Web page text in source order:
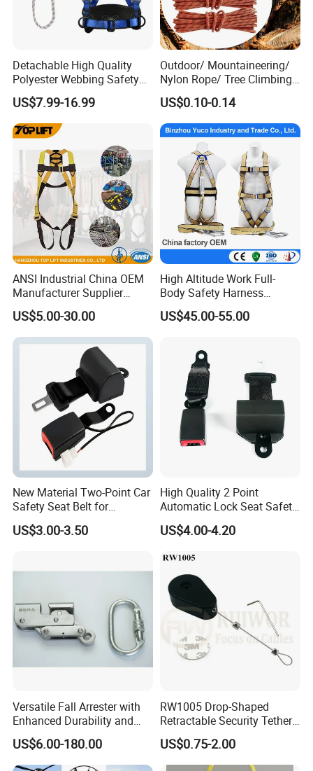
Detachable High Quality
Polyester Webbing Safety
Belt for Working at Height
Full Body Safety Harness.
US$7.99-16.99
Outdoor/ Mountaineering/
Nylon Rope/ Tree Climbing
Static Rope/ Safety Rope/
Rock Climbing Rope/ High
Strength Static Safety Rope
(10mm/12mm/14mm/
Custom)
US$0.10-0.14
ANSI Industrial China OEM
Manufacturer Supplier
Polyester Webbing Safety
Belt Full Body Safety
Harness
US$5.00-30.00
High Altitude Work Full-
Body Safety Harness
Fireproof for Aerial Work
US$45.00-55.00
New Material Two-Point Car
Safety Seat Belt for
Automobile Engineering
Vehicle
US$3.00-3.50
High Quality 2 Point
Automatic Lock Seat Safety
Belt Retractor Car Seat Belt
US$4.00-4.20
Versatile Fall Arrester with
Enhanced Durability and
Retracting Lifeline
US$6.00-180.00
RW1005 Drop-Shaped
Retractable Security Tether
Plus Adjustalbe Lasso Loop
by Small Lock and Allen Key
for Anti Theft Display
US$0.75-2.00